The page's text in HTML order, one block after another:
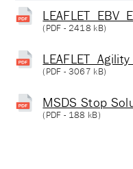
(PDF - 2418 kB)
(PDF - 3067 kB)
MSDS Stop
(PDF - 188 kB)